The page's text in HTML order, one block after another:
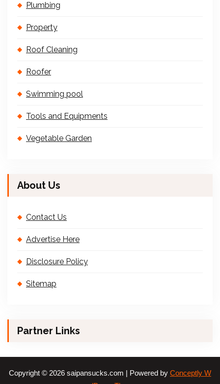
Plumbing
Property
Roof Cleaning
Roofer
Swimming pool
Tools and Equipments
Vegetable Garden
About Us
Contact Us
Advertise Here
Disclosure Policy
Sitemap
Partner Links
Copyright © 2026 saipansucks.com | Powered by Conceptly W